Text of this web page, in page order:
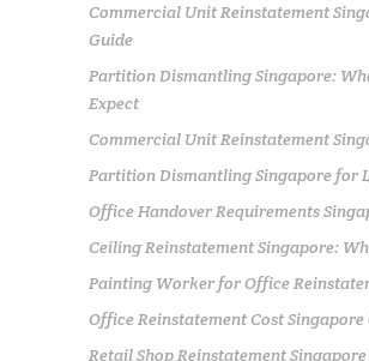
Commercial Unit Reinstatement
Guide
Partition Dismantling Singapore:
Expect
Commercial Unit Reinstatement
Partition Dismantling Singapore for
Office Handover Requirements
Ceiling Reinstatement Singapore:
Painting Worker for Office
Office Reinstatement Cost Singapore
Retail Shop Reinstatement